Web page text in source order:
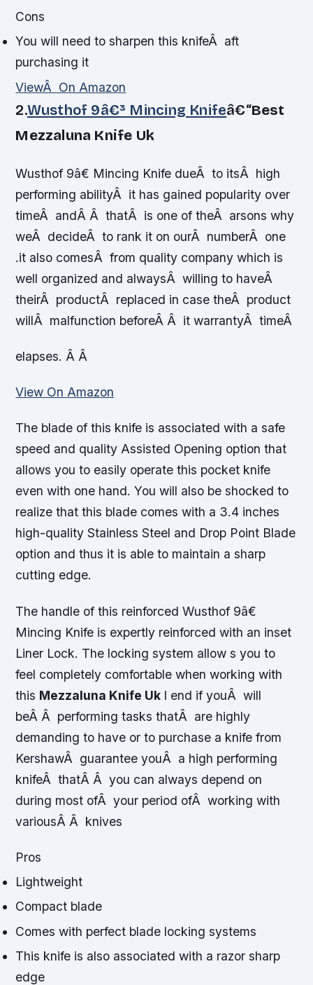
Cons
You will need to sharpen this knifeÂ aft
purchasing it
ViewÂ On Amazon
2.Wusthof 9â€³ Mincing Knifeâ€“Best
Mezzaluna Knife Uk
Wusthof 9â€ Mincing Knife dueÂ to itsÂ high
performing abilityÂ it has gained popularity over
timeÂ andÂ Â thatÂ is one of theÂ arsons why
weÂ decideÂ to rank it on ourÂ numberÂ one
.it also comesÂ from quality company which is
well organized and alwaysÂ willing to haveÂ
theirÂ productÂ replaced in case theÂ product
willÂ malfunction beforeÂ Â it warrantyÂ timeÂ
elapses. Â Â
View On Amazon
The blade of this knife is associated with a safe
speed and quality Assisted Opening option that
allows you to easily operate this pocket knife
even with one hand. You will also be shocked to
realize that this blade comes with a 3.4 inches
high-quality Stainless Steel and Drop Point Blade
option and thus it is able to maintain a sharp
cutting edge.
The handle of this reinforced Wusthof 9â€
Mincing Knife is expertly reinforced with an inset
Liner Lock. The locking system allow s you to
feel completely comfortable when working with
this Mezzaluna Knife Uk I end if youÂ will
beÂ Â performing tasks thatÂ are highly
demanding to have or to purchase a knife from
KershawÂ guarantee youÂ a high performing
knifeÂ thatÂ Â you can always depend on
during most ofÂ your period ofÂ working with
variousÂ Â knives
Pros
Lightweight
Compact blade
Comes with perfect blade locking systems
This knife is also associated with a razor sharp
edge